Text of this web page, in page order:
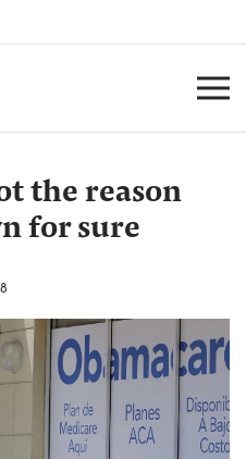
the reason
for sure